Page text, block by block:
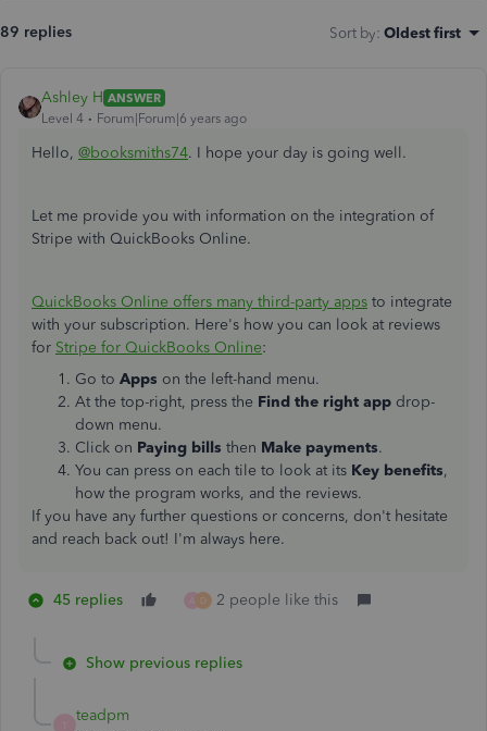
89 replies Sort by: Oldest first
Ashley H ANSWER
Level 4
Forum|Forum|6 years ago
Hello, @booksmiths74. I hope your day is going well.
Let me provide you with information on the integration of
Stripe with QuickBooks Online.
QuickBooks Online offers many third-party apps to integrate
with your subscription. Here's how you can look at reviews
for Stripe for QuickBooks Online:
Go to Apps on the left-hand menu.
At the top-right, press the Find the right app drop-
down menu.
Click on Paying bills then Make payments.
You can press on each tile to look at its Key benefits,
how the program works, and the reviews.
If you have any further questions or concerns, don't hesitate
and reach back out! I'm always here.
45 replies D 2 people like this
Show previous replies
teadpm